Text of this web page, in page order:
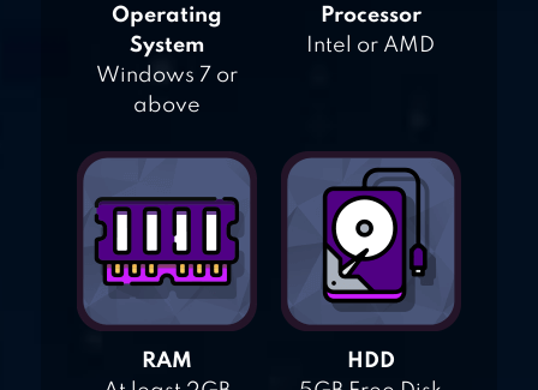
Operating
System
Windows 7 or
above
Processor
Intel or AMD
RAM
HDD